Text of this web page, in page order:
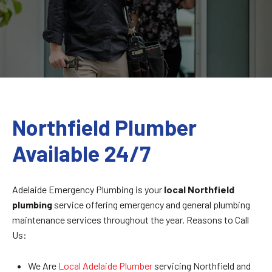
Northfield Plumber
Available 24/7
Adelaide Emergency Plumbing is your local Northfield
plumbing service offering emergency and general plumbing
maintenance services throughout the year. Reasons to Call
Us:
We Are Local Adelaide Plumber servicing Northfield and